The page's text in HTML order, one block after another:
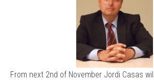
From next 2nd of November Jordi Casas